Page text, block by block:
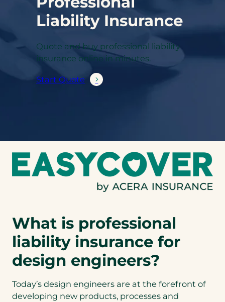
Liability Insurance
Quote and buy professional liability
insurance online in minutes.
Start Quote
What is professional
liability insurance for
design engineers?
Today’s design engineers are at the forefront of
developing new products, processes and